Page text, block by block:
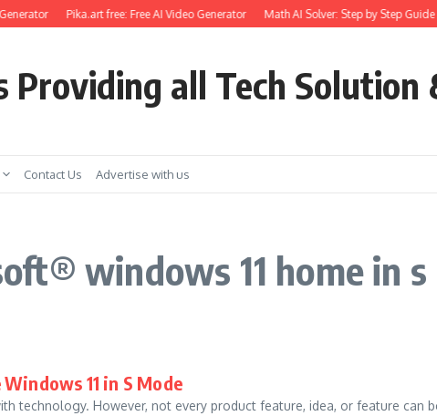
Pika.art free: Free AI Video Generator Math AI Solver: Step by Step Guide
Providing all Tech Solution
Contact Us Advertise with us
windows 11 home in
11 in S Mode
technology. However, not every product feature, idea, or feature